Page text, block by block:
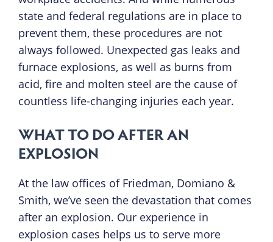
state and federal regulations are in place to
prevent them, these procedures are not
always followed. Unexpected gas leaks and
furnace explosions, as well as burns from
acid, fire and molten steel are the cause of
countless life-changing injuries each year.
WHAT TO DO AFTER AN
EXPLOSION
At the law offices of Friedman, Domiano &
Smith, we’ve seen the devastation that comes
after an explosion. Our experience in
explosion cases helps us to serve more